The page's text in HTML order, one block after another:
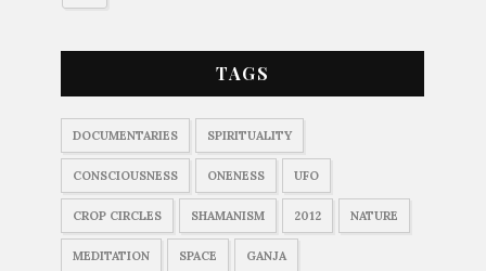
TAGS
DOCUMENTARIES SPIRITUALITY
CONSCIOUSNESS ONENESS UFO
CROP CIRCLES SHAMANISM 2012 NATURE
MEDITATION SPACE GANJA